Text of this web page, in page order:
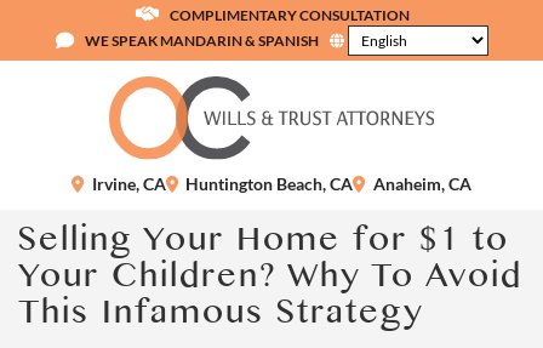
content
COMPLIMENTARY CONSULTATION
WE SPEAK MANDARIN & SPANISH
Return home
Irvine,CA Huntington Beach,CA Anaheim,CA
Selling Your Home for $1 to
Your Children? Why To Avoid
This Infamous Strategy